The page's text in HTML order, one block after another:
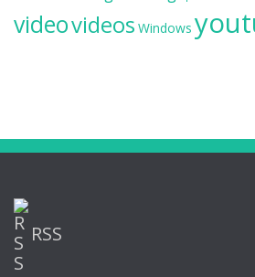
videovideos Windows
RSS